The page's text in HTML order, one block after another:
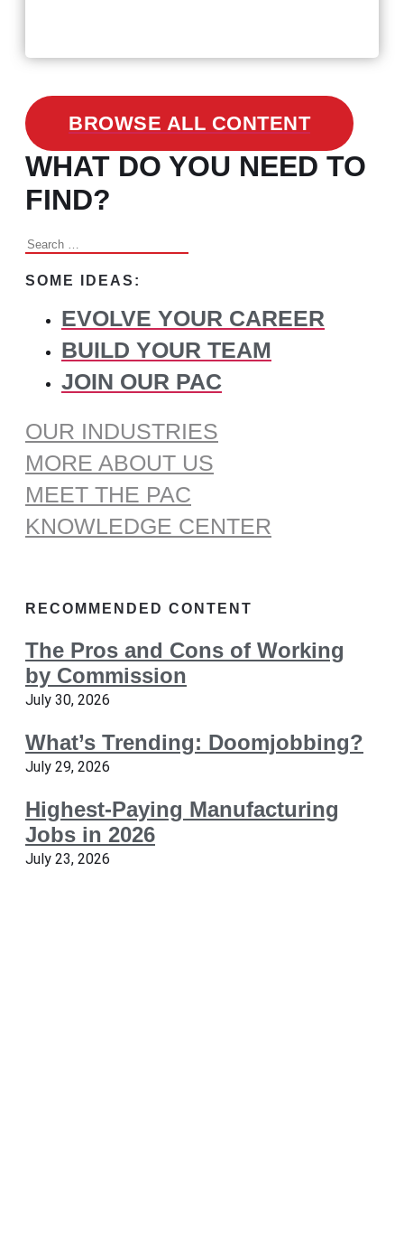
BROWSE ALL CONTENT
WHAT DO YOU NEED TO
FIND?
Search
SOME IDEAS:
EVOLVE YOUR CAREER
BUILD YOUR TEAM
JOIN OUR PAC
OUR INDUSTRIES
MORE ABOUT US
MEET THE PAC
KNOWLEDGE CENTER
RECOMMENDED CONTENT
The Pros and Cons of Working
by Commission
July 30, 2026
What’s Trending: Doomjobbing?
July 29, 2026
Highest-Paying Manufacturing
Jobs in 2026
July 23, 2026